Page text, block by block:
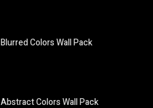
Blurred Colors Wall Pack
Abstract Colors Wall Pack